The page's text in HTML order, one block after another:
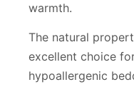
warmth.
The natural
excellent choice
hypoallergenic